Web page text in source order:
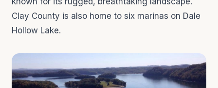
Clay County is also home to six marinas on Dale
Hollow Lake.